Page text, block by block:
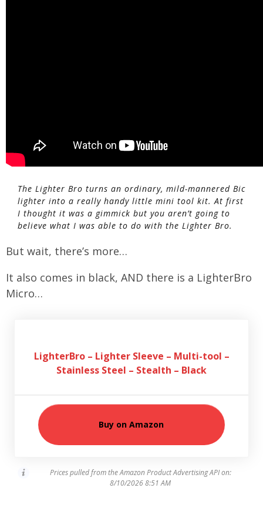
The Lighter Bro turns an ordinary, mild-mannered Bic
lighter into a really handy little mini tool kit. At first
I thought it was a gimmick but you aren’t going to
believe what I was able to do with the Lighter Bro.
But wait, there’s more…
It also comes in black, AND there is a LighterBro
Micro…
LighterBro – Lighter Sleeve – Multi-tool –
Stainless Steel – Stealth – Black
Buy on Amazon
Prices pulled from the Amazon Product Advertising API on:
8/10/2026 8:51 AM